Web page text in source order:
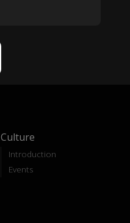
Culture
Introduction
Events